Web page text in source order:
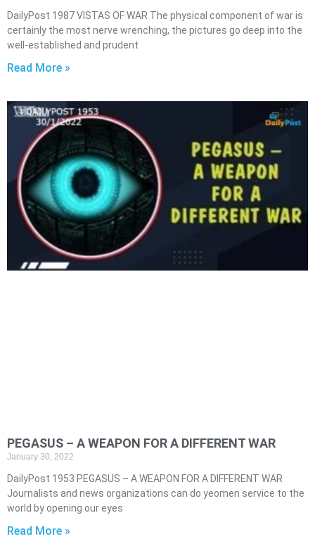
DailyPost 1987 VISTAS OF WAR The physical component of war is
certainly the most nerve wrenching, the pictures go deep into the
well-established and prudent
Read More »
PEGASUS – A WEAPON FOR A DIFFERENT WAR
January 30, 2022
DailyPost 1953 PEGASUS – A WEAPON FOR A DIFFERENT WAR
Journalists and news organizations can do yeomen service to the
world by opening our eyes
Read More »